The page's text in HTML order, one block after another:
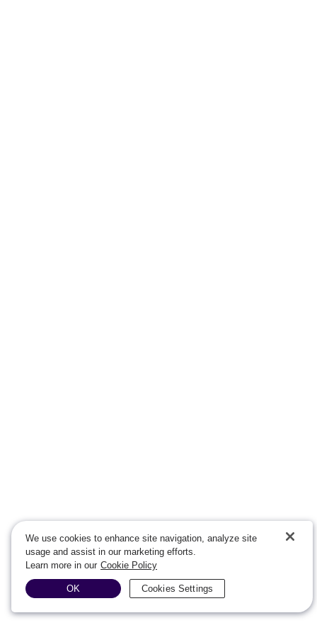
We use cookies to enhance site navigation, analyze site
usage and assist in our marketing efforts.
Learn more in our Cookie Policy
Cookies Settings
OK